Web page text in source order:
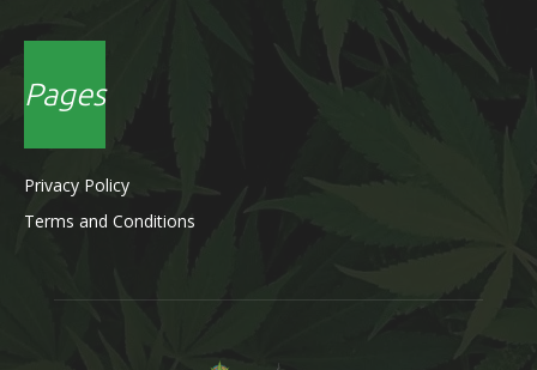
Pages
Privacy Policy
Terms and Conditions